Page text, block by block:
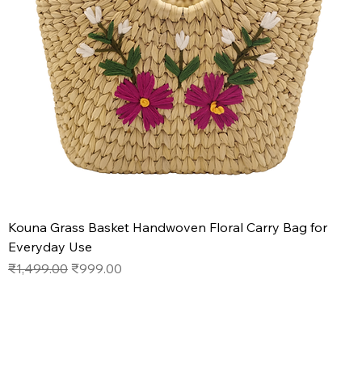
Kouna Grass Basket Handwoven Floral Carry Bag for
Everyday Use
Regular Price
₹1,499.00 Sale Price
₹999.00